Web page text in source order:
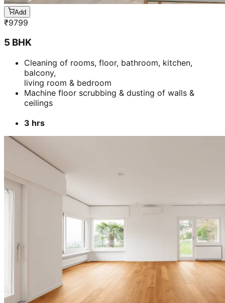
Add
₹9799
5 BHK
Cleaning of rooms, floor, bathroom, kitchen,
balcony,
living room & bedroom
Machine floor scrubbing & dusting of walls &
ceilings
3 hrs